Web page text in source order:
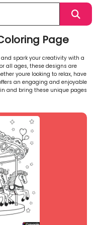
Page
and spark your creativity with a
all ages, these designs are
youre looking to relax, have
an engaging and enjoyable
in and bring these unique pages